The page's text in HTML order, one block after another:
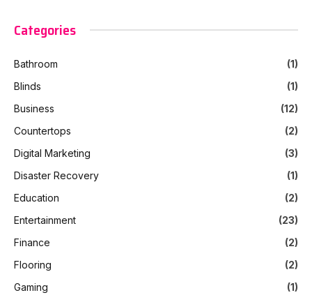
Categories
Bathroom
(1)
Blinds
(1)
Business
(12)
Countertops
(2)
Digital Marketing
(3)
Disaster Recovery
(1)
Education
(2)
Entertainment
(23)
Finance
(2)
Flooring
(2)
Gaming
(1)